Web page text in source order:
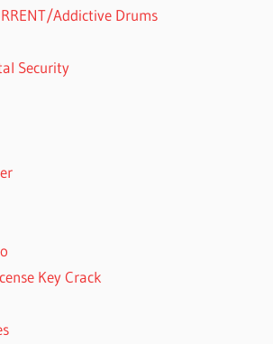
Addictive Drums
Security
Key Crack